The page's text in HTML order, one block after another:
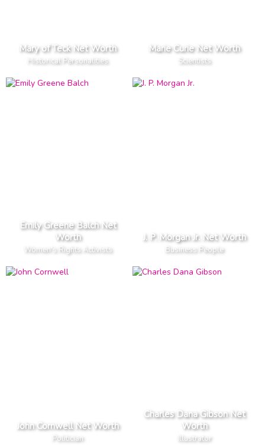
Mary of Teck Net Worth
Historical Personalities
Marie Curie Net Worth
Scientists
Emily Greene Balch Net
Worth
Women's Rights Activists
J. P. Morgan Jr. Net Worth
Business People
John Cornwell Net Worth
Politician
Charles Dana Gibson Net
Worth
Illustrator